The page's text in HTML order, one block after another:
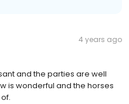
4 years ago
and the parties are well
is wonderful and the horses